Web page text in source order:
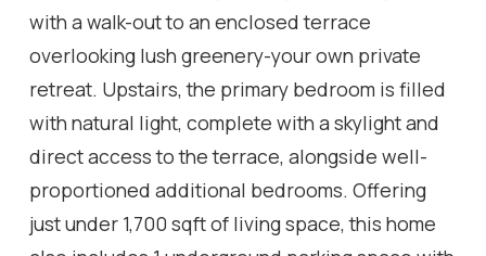
with a walk-out to an enclosed terrace
overlooking lush greenery-your own private
retreat. Upstairs, the primary bedroom is filled
with natural light, complete with a skylight and
direct access to the terrace, alongside well-
proportioned additional bedrooms. Offering
just under 1,700 sqft of living space, this home